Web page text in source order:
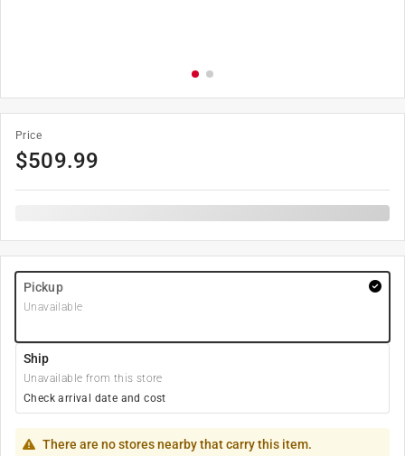
Price
$509.99
Pickup
Unavailable
Ship
Unavailable from this store
Check arrival date and cost
There are no stores nearby that carry this item.